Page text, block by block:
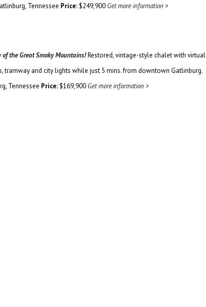
Tennessee Price: $249,900 Get more information >
of the Great Smoky Mountains!Restored, vintage-style chalet with virtual
tramway and city lights while just 5 mins. from downtown Gatlinburg.
Tennessee Price: $169,900 Get more information >